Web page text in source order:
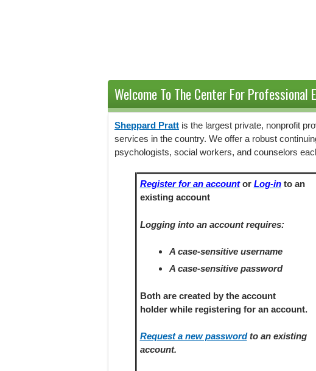
Welcome To The Center For
Sheppard Pratt is the largest private, nonprofit
services in the country. We offer a robust
psychologists, social workers, and counselors
Register for an accountor Log-into an
existing account
Logging into an account requires:
A case-sensitive username
A case-sensitive password
Both are created by the account
holder while registeringfor an account.
Request a new passwordto an existing
account.